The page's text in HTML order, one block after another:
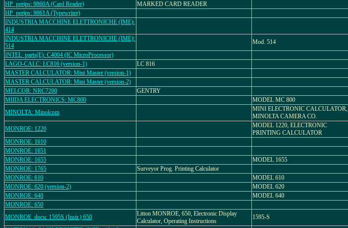
HP_perips: 9860A (Card Reader)
MARKED CARD READER
HP_perips: 9861A (Typewriter)
INDUSTRIA MACCHINE ELETTRONICHE (IME):
414
INDUSTRIA MACCHINE ELETTRONICHE (IME):
514
Mod. 514
INTEL_parts(E): C4004 (IC MicroProcessor)
LAGO-CALC: LC816 (version-1)
LC 816
MASTER CALCULATOR: Mini Master (version-1)
MASTER CALCULATOR: Mini Master (version-2)
MELCOR: NRC7200
GENTRY
MIIDA ELECTRONICS: MC800
MODEL MC 800
MINOLTA: Minolcom
MINI ELECTRONIC CALCULATOR,
MINOLTA CAMERA CO.
MONROE: 1220
MODEL 1220, ELECTRONIC
PRINTING CALCULATOR
MONROE: 1610
MONROE: 1651
MONROE: 1655
MODEL 1655
MONROE: 1765
Surveyor Prog. Printing Calculator
MONROE: 610
MODEL 610
MONROE: 620 (version-2)
MODEL 620
MONROE: 640
MODEL 640
MONROE: 650
MONROE_docu: 1595S (Instr.) 650
Litton MONROE, 650, Electronic Display
Calculator, Operating Instructions
1595-S